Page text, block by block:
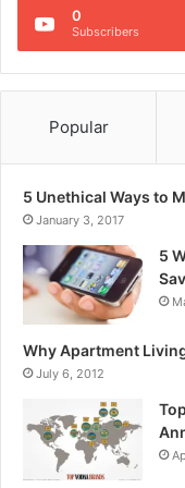
0
Subscribers
Popular
5 Unethical Ways to
January 3, 2017
5
Why Apartment
July 6, 2012